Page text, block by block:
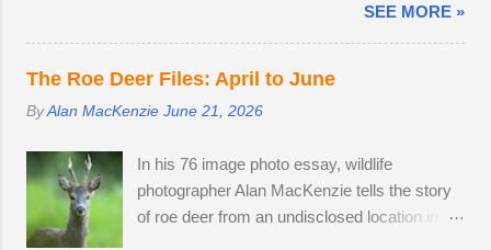
perimeter until they disappeared before
returning to grazing on buttercups. Two adult
does were present, but neither were pregnant.
An adult buck accompanied one of the does.
chased the doe around the field in an
unusually early display of courtship. My
theory is that the doe is infertile, as she was
resumed photography after an early finish due
to severe weather conditions. Continuous
light snow fell until 19:45, when the powdery
snow turned very heavy, dumping 15 - 25cm
in just a few hours. I caught the number 6
two hours meeting friendly faces and
photographing familiar places in unfamiliar
conditions. As I braced myself for a long walk
SEE MORE »
The Roe Deer Files: April to June
ByAlan MacKenzie June 21, 2026
In his 76 image photo essay, wildlife
photographer Alan MacKenzie tells the story
of roe deer from an undisclosed location in